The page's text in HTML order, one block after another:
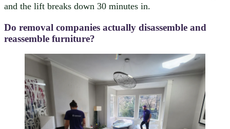
and the lift breaks down 30 minutes in.
Do removal companies actually disassemble and
reassemble furniture?